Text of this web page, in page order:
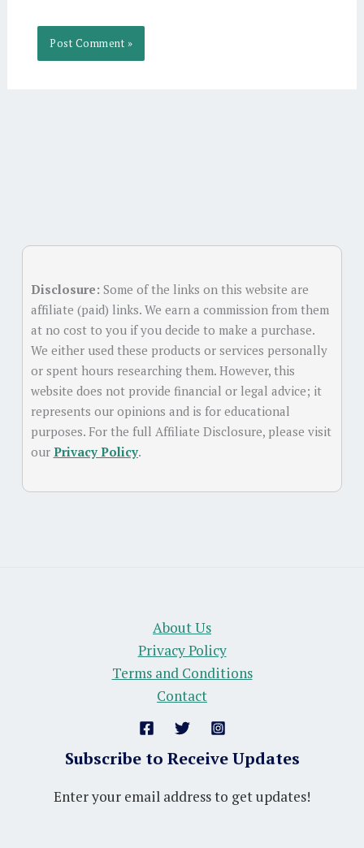
Disclosure: Some of the links on this website are
affiliate (paid) links. We earn a commission from them
at no cost to you if you decide to make a purchase.
We either used these products or services personally
or spent hours researching them. However, this
website does not provide financial or legal advice; it
represents our opinions and is for educational
purposes. For the full Affiliate Disclosure, please visit
our Privacy Policy.
About Us
Privacy Policy
Terms and Conditions
Contact
Subscribe to Receive Updates
Enter your email address to get updates!